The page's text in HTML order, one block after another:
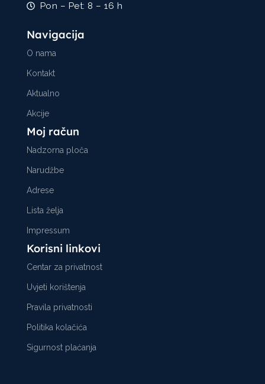
Pon – Pet: 8 – 16 h
Navigacija
O nama
Kontakt
Aktualno
Akcije
Moj račun
Nadzorna ploča
Narudžbe
Adrese
Lista želja
Impressum
Korisni linkovi
Centar za privatnost
Uvjeti korištenja
Pravila privatnosti
Politika kolačića
Sigurnost plaćanja